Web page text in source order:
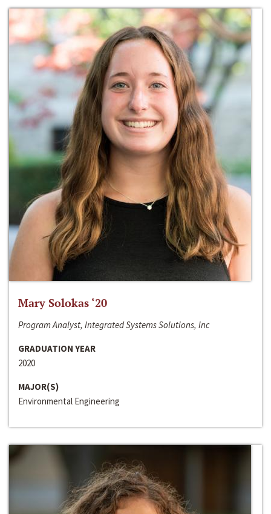
Mary Solokas ‘20
Program Analyst, Integrated Systems Solutions, Inc
GRADUATION YEAR
2020
MAJOR(S)
Environmental Engineering